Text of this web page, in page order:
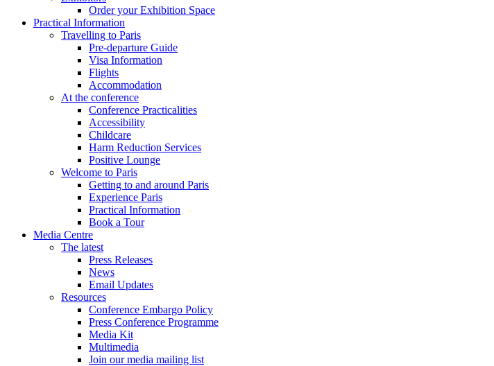
Order your Exhibition Space
Practical Information
Travelling to Paris
Pre-departure Guide
Visa Information
Flights
Accommodation
At the conference
Conference Practicalities
Accessibility
Childcare
Harm Reduction Services
Positive Lounge
Welcome to Paris
Getting to and around Paris
Experience Paris
Practical Information
Book a Tour
Media Centre
The latest
Press Releases
News
Email Updates
Resources
Conference Embargo Policy
Press Conference Programme
Media Kit
Multimedia
Join our media mailing list